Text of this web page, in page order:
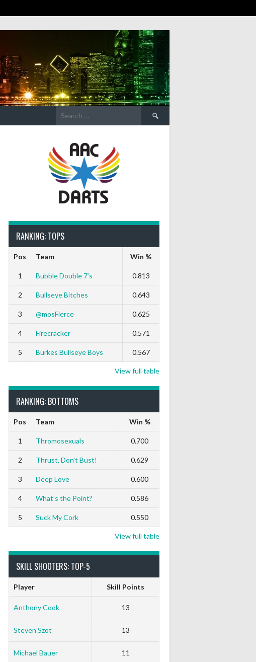
Search
for:
RANKING: TOPS
Pos Team Win %
1 Bubble Double 7’s 0.813
2 Bullseye Bitches 0.643
3 @mosFierce 0.625
4 Firecracker 0.571
5 Burkes Bullseye Boys 0.567
View full table
RANKING: BOTTOMS
Pos Team Win %
1 Thromosexuals 0.700
2 Thrust, Don’t Bust! 0.629
3 Deep Love 0.600
4 What’s the Point? 0.586
5 Suck My Cork 0.550
View full table
SKILL SHOOTERS: TOP-5
Player Skill Points
Anthony Cook 13
Steven Szot 13
Michael Bauer 11